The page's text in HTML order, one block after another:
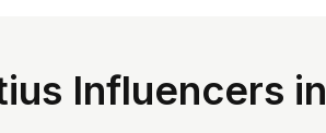
Influencers in